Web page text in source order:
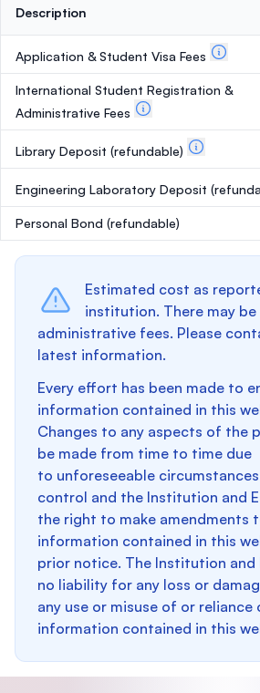
Description
Application & Student Visa Fees
International Student Registration &
Administrative Fees
Library Deposit (refundable)
Engineering Laboratory Deposit
Personal Bond (refundable)
Estimated cost as
institution. There may
administrative fees. Please
latest information.
Every effort has been made to
information contained in this
Changes to any aspects of the
be made from time to time due
to unforeseeable
control and the Institution and
the right to make amendments
information contained in this
prior notice. The Institution and
no liability for any loss or
any use or misuse of or reliance
information contained in this